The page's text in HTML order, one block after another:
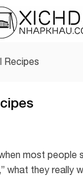
Recipes
most people
what they really